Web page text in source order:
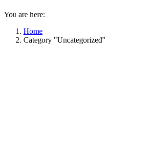
You are here:
Home
Category "Uncategorized"